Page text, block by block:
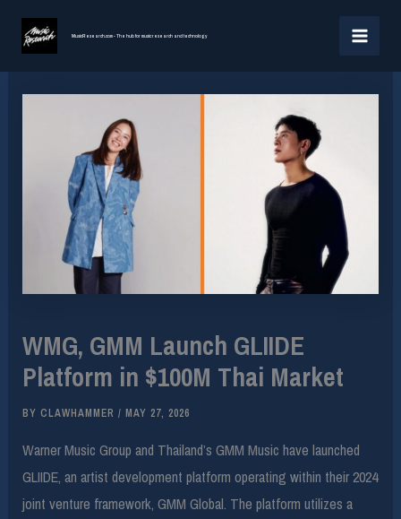
MusicResearch.com - The hub for music research and technology
WMG, GMM Launch GLIIDE
Platform in $100M Thai Market
BYCLAWHAMMER/MAY 27, 2026
Warner Music Group and Thailand’s GMM Music have launched
GLIIDE, an artist development platform operating within their 2024
joint venture framework, GMM Global. The platform utilizes a